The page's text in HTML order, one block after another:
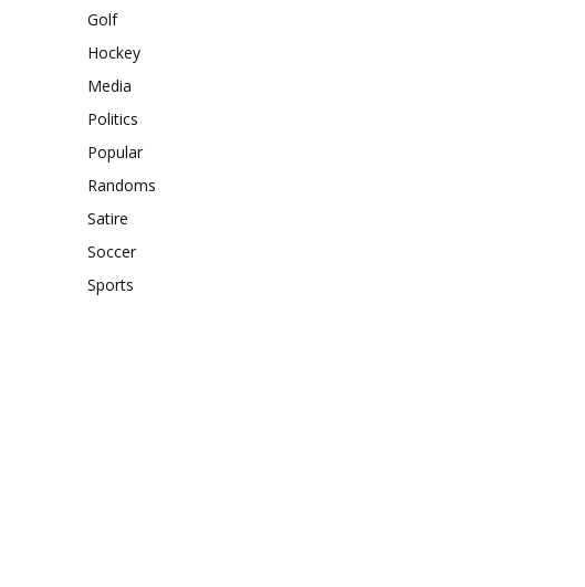
Golf
Hockey
Media
Politics
Popular
Randoms
Satire
Soccer
Sports